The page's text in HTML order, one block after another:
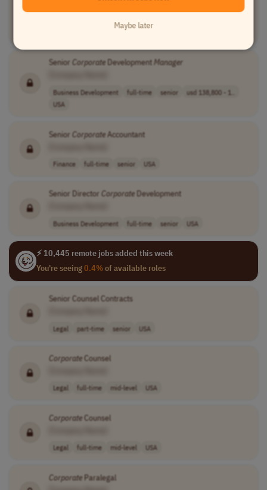
[Company Name]
Senior CorporateDevelopmentManager
Business Development full-time senior
usd 138,800 - 1..
USA
Senior CorporateAccountant
Finance full-time senior USA
Senior Director CorporateDevelopment
Business Development full-time senior USA
⚡ 10,445 remote jobs added this week
You're seeing0.4%of available roles
Senior Counsel Contracts
Legal part-time senior USA
CorporateCounsel
Legal full-time mid-level USA
CorporateCounsel
Legal full-time mid-level USA
CorporateParalegal
Maybe later